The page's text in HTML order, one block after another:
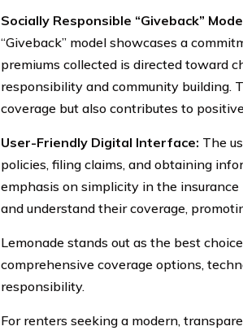
Socially Responsible “Giveback”
“Giveback” model showcases a
premiums collected is directed toward
responsibility and community building.
coverage but also contributes to
User-Friendly Digital Interface: The
policies, filing claims, and obtaining
emphasis on simplicity in the
and understand their coverage,
Lemonade stands out as the best
comprehensive coverage options,
responsibility.
For renters seeking a modern,